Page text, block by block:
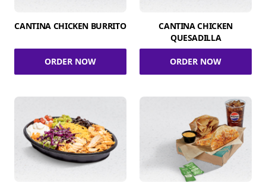
CANTINA CHICKEN BURRITO
ORDER NOW
CANTINA CHICKEN
QUESADILLA
ORDER NOW